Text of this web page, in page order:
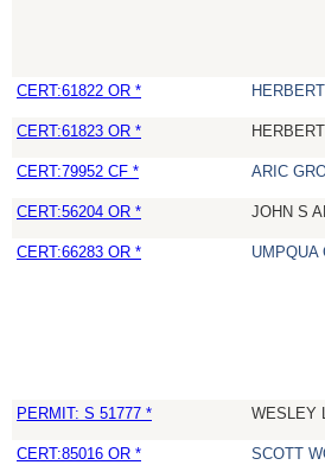
CERT:61822 OR *
CERT:61823 OR *
CERT:79952 CF * ARIC
CERT:56204 OR * JOHN S
CERT:66283 OR * UMPQUA
PERMIT: S 51777 * WESLEY
CERT:85016 OR * SCOTT